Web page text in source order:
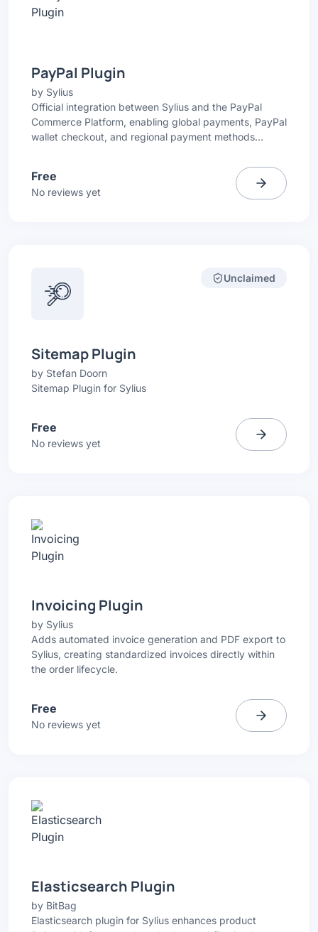
PayPal Plugin
by Sylius
Official integration between Sylius and the PayPal
Commerce Platform, enabling global payments, PayPal
wallet checkout, and regional payment methods
Free
No reviews yet
Unclaimed
Sitemap Plugin
by Stefan Doorn
Sitemap Plugin for Sylius
Free
No reviews yet
Invoicing Plugin
by Sylius
Adds automated invoice generation and PDF export to
Sylius, creating standardized invoices directly within
the order lifecycle.
Free
No reviews yet
Elasticsearch Plugin
by BitBag
Elasticsearch plugin for Sylius enhances product